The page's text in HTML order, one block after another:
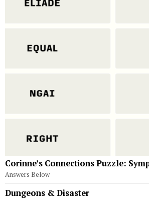
Corinne’s Connections Puzzle:
Answers Below
Dungeons & Disaster